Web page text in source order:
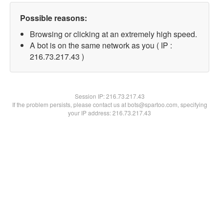
Possible reasons:
Browsing or clicking at an extremely high speed.
A bot is on the same network as you ( IP :
216.73.217.43 )
Session IP:216.73.217.43
If the problem persists, please contact us at bots@spartoo.com, specifying
your IP address: 216.73.217.43